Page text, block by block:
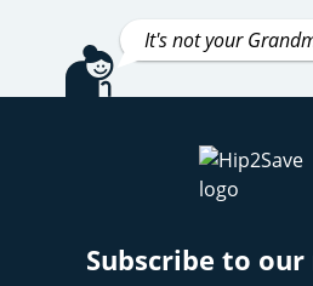
It's not your
Subscribe to